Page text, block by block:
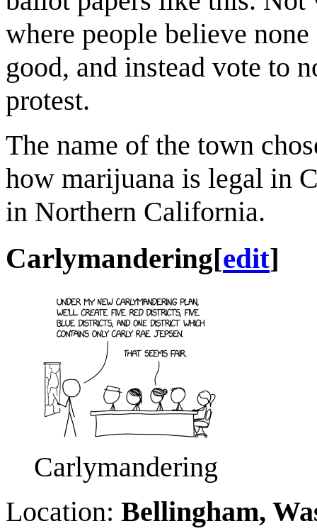
where people believe
good, and instead vote to
protest.
The name of the town
how marijuana is legal in
in Northern California.
Carlymandering[edit]
Carlymandering
Location: Bellingham,